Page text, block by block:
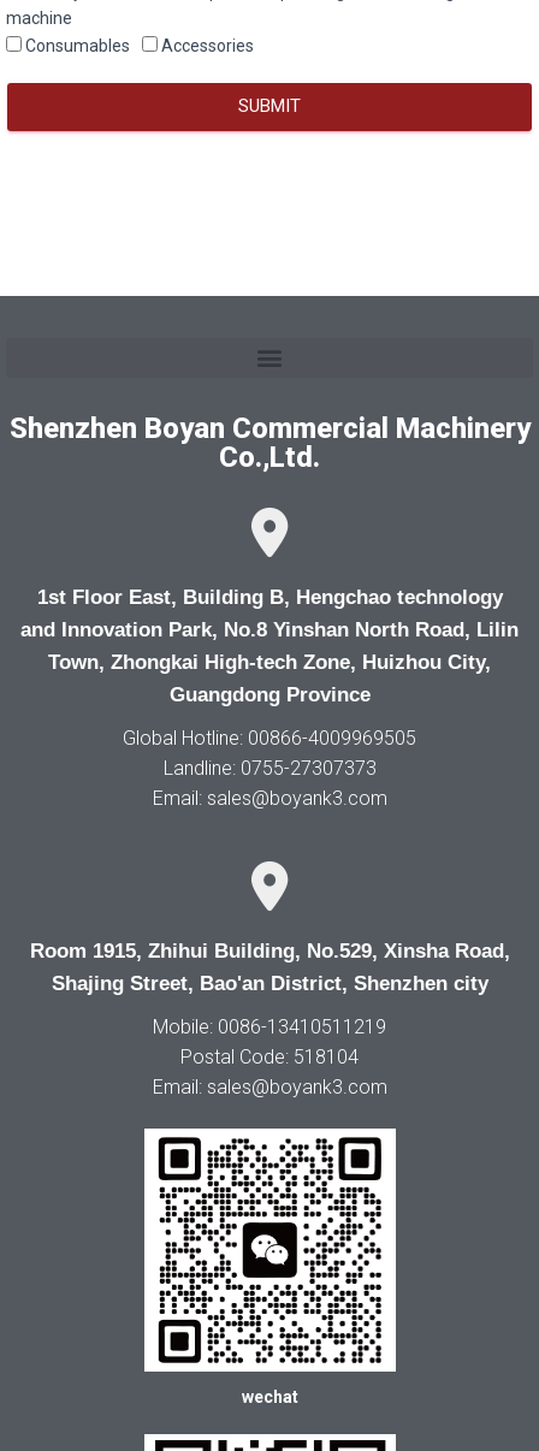
machine
Consumables
Accessories
SUBMIT
Shenzhen Boyan Commercial Machinery
Co.,Ltd.
1st Floor East, Building B, Hengchao technology
and Innovation Park, No.8 Yinshan North Road, Lilin
Town, Zhongkai High-tech Zone, Huizhou City,
Guangdong Province
Global Hotline: 00866-4009969505
Landline: 0755-27307373
Email: sales@boyank3.com
Room 1915, Zhihui Building, No.529, Xinsha Road,
Shajing Street, Bao'an District, Shenzhen city
Mobile: 0086-13410511219
Postal Code: 518104
Email: sales@boyank3.com
wechat